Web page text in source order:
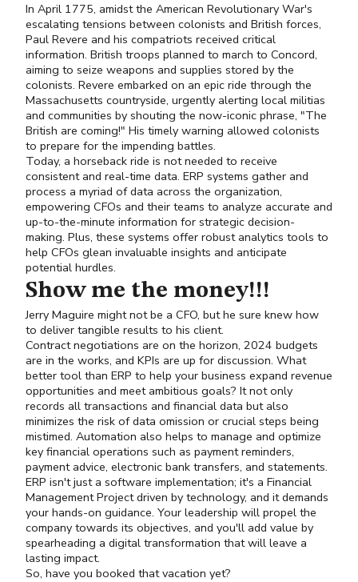
In April 1775, amidst the American Revolutionary War's
escalating tensions between colonists and British forces,
Paul Revere and his compatriots received critical
information. British troops planned to march to Concord,
aiming to seize weapons and supplies stored by the
colonists. Revere embarked on an epic ride through the
Massachusetts countryside, urgently alerting local militias
and communities by shouting the now-iconic phrase, "The
British are coming!" His timely warning allowed colonists
to prepare for the impending battles.
Today, a horseback ride is not needed to receive
consistent and real-time data. ERP systems gather and
process a myriad of data across the organization,
empowering CFOs and their teams to analyze accurate and
up-to-the-minute information for strategic decision-
making. Plus, these systems offer robust analytics tools to
help CFOs glean invaluable insights and anticipate
potential hurdles.
Show me the money!!!
Jerry Maguire might not be a CFO, but he sure knew how
to deliver tangible results to his client.
Contract negotiations are on the horizon, 2024 budgets
are in the works, and KPIs are up for discussion. What
better tool than ERP to help your business expand revenue
opportunities and meet ambitious goals? It not only
records all transactions and financial data but also
minimizes the risk of data omission or crucial steps being
mistimed. Automation also helps to manage and optimize
key financial operations such as payment reminders,
payment advice, electronic bank transfers, and statements.
ERP isn't just a software implementation; it's a Financial
Management Project driven by technology, and it demands
your hands-on guidance. Your leadership will propel the
company towards its objectives, and you'll add value by
spearheading a digital transformation that will leave a
lasting impact.
So, have you booked that vacation yet?